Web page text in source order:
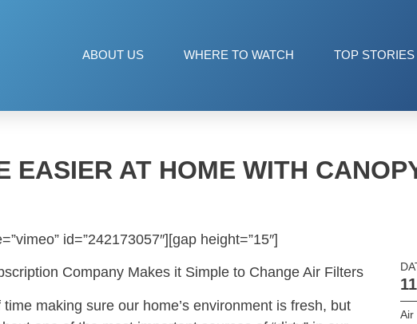
ABOUT US WHERE TO WATCH TOP STORIES
EASIER AT HOME WITH
id=”242173057″][gap height=”15″]
Company Makes it Simple to Change Air Filters
making sure our home’s environment is fresh, but
Air